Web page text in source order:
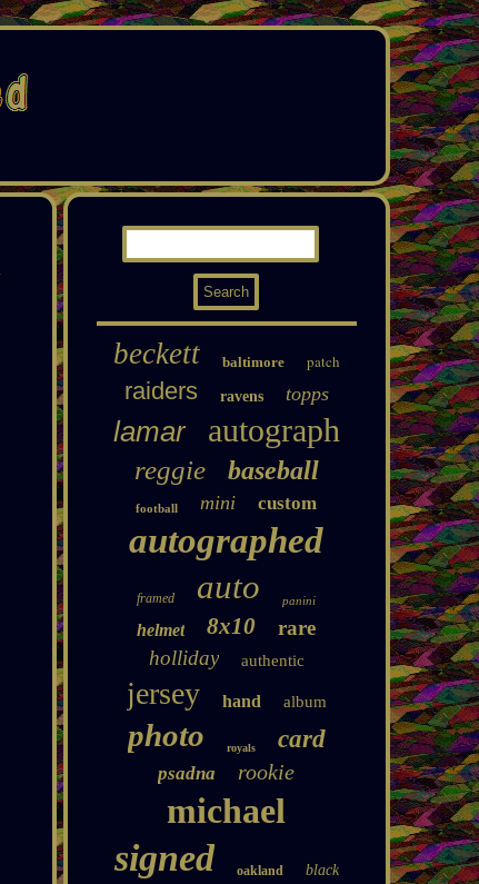
beckett baltimore patch
raiders ravens topps
lamar autograph
reggie baseball
football mini custom
autographed
framed auto panini
helmet 8x10
rare
holliday
authentic
jersey hand album
photo royals card
psadna rookie
michael
signed oakland black